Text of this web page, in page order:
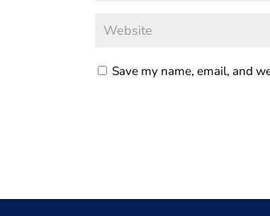
Save my name, email, and